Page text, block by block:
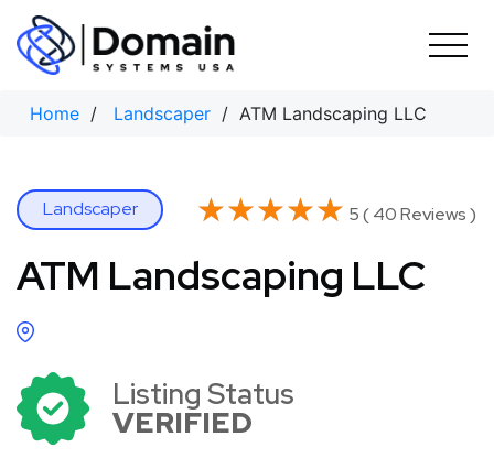
Skip
content
Home / Landscaper / ATM Landscaping LLC
Landscaper ★★★★★
★★★★★ 5 ( 40 Reviews )
ATM Landscaping LLC
Listing Status
VERIFIED